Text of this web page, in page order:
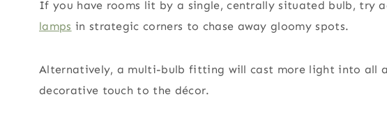
If you have rooms lit by a single, centrally situated bulb, try
lamps in strategic corners to chase away gloomy spots.
Alternatively, a multi-bulb fitting will cast more light into all
decorative touch to the décor.